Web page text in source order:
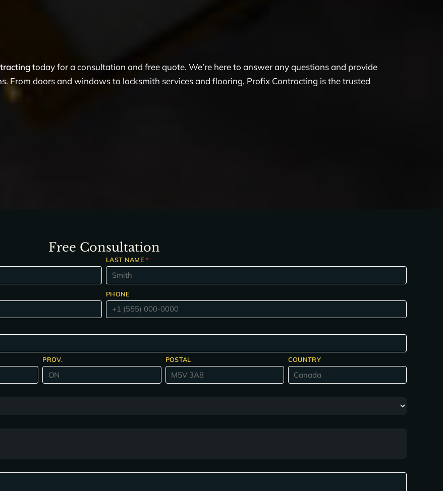
today for a consultation and free quote. We’re here to answer any questions and provide
From doors and windows to locksmith services and flooring, Profix Contracting is the trusted
Free Consultation
LAST NAME*
PHONE
PROV. POSTAL COUNTRY